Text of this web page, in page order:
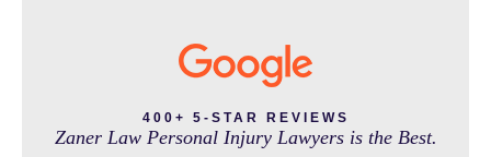
CATASTROPHIC INJURY
400+ 5-STAR REVIEWS
Zaner Law Personal Injury Lawyers is the Best.